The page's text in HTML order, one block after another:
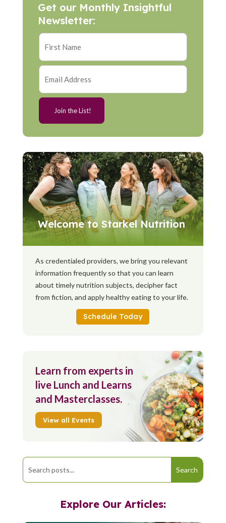
Get our Monthly Insightful
Newsletter:
Welcome to Starkel Nutrition
As credentialed providers, we bring you relevant
information frequently so that you can learn
about timely nutrition subjects, decipher fact
from fiction, and apply healthy eating to your life.
Schedule Today
Learn from experts in
live Lunch and Learns
and Masterclasses.
View all Events
Explore Our Articles: